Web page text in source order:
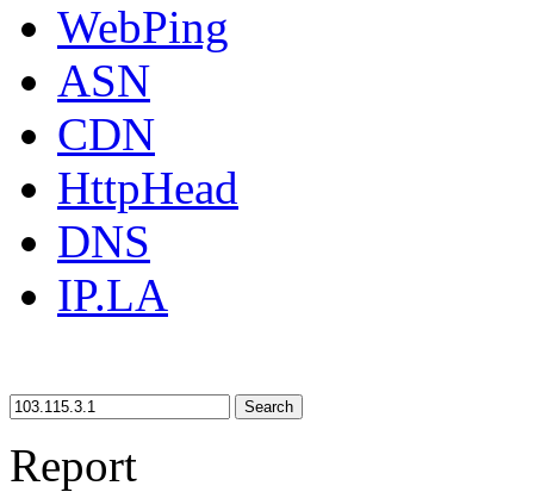
WebPing
ASN
CDN
HttpHead
DNS
IP.LA
Search
Report